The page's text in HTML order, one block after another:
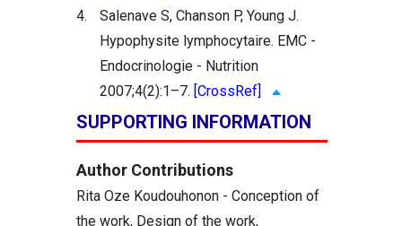
4.
Salenave S, Chanson P, Young J.
Hypophysite lymphocytaire. EMC -
Endocrinologie - Nutrition
2007;4(2):1–7. [CrossRef]
SUPPORTING INFORMATION
Author Contributions
Rita Oze Koudouhonon - Conception of
the work, Design of the work,